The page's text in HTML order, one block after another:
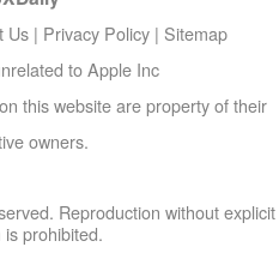
Us | Privacy Policy | Sitemap
to Apple Inc
this website are property of their
owners.
Reproduction without explicit
prohibited.